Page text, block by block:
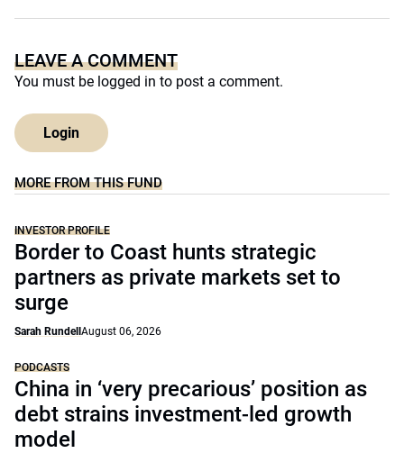
LEAVE A COMMENT
You must be logged in to post a comment.
Login
MORE FROM THIS FUND
INVESTOR PROFILE
Border to Coast hunts strategic
partners as private markets set to
surge
Sarah Rundell August 06, 2026
PODCASTS
China in ‘very precarious’ position as
debt strains investment-led growth
model